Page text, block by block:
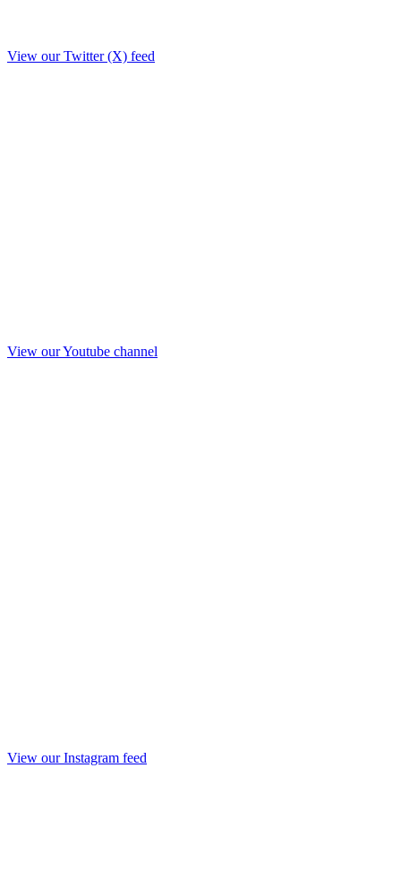
View our Twitter (X) feed
View our Youtube channel
View our Instagram feed